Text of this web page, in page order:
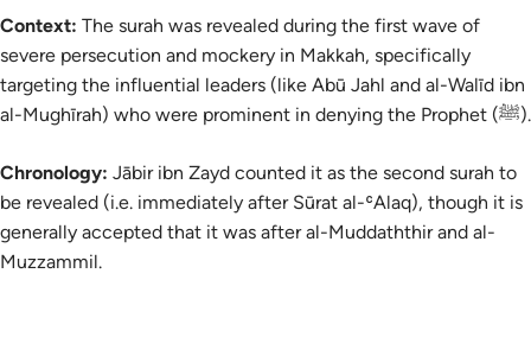
Context: The surah was revealed during the first wave of
severe persecution and mockery in Makkah, specifically
targeting the influential leaders (like Abū Jahl and al-Walīd ibn
al-Mughīrah) who were prominent in denying the Prophet (ﷺ).
Chronology: Jābir ibn Zayd counted it as the second surah to
be revealed (i.e. immediately after Sūrat al-ʿAlaq), though it is
generally accepted that it was after al-Muddaththir and al-
Muzzammil.